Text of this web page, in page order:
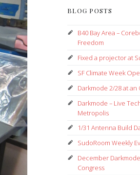
BLOG POSTS
B40 Bay Area –
Freedom
Fixed a projector at
SF Climate Week
Darkmode 2/28 at
Darkmode – Live
Metropolis
1/31 Antenna Build
SudoRoom Weekly
December
Congress